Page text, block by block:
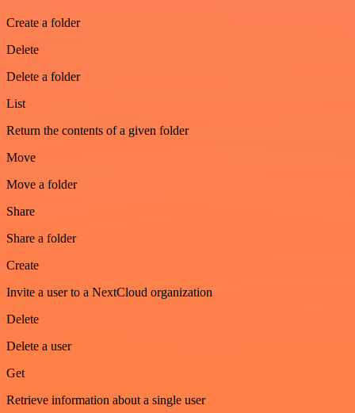
Create a folder
Delete
Delete a folder
List
Return the contents of a given folder
Move
Move a folder
Share
Share a folder
Create
Invite a user to a NextCloud organization
Delete
Delete a user
Get
Retrieve information about a single user